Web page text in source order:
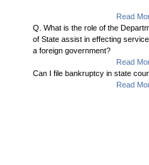
Read
Q. What is the role of the
of State assist in effecting
a foreign government?
Read
Can I file bankruptcy in state
Read